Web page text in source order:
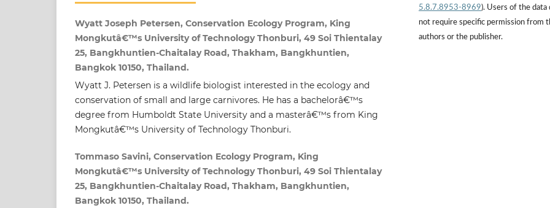
Wyatt Joseph Petersen, Conservation Ecology Program, King
Mongkutâ€™s University of Technology Thonburi, 49 Soi Thientalay
25, Bangkhuntien-Chaitalay Road, Thakham, Bangkhuntien,
Bangkok 10150, Thailand.
Wyatt J. Petersen is a wildlife biologist interested in the ecology and
conservation of small and large carnivores. He has a bachelorâ€™s
degree from Humboldt State University and a masterâ€™s from King
Mongkutâ€™s University of Technology Thonburi.
Tommaso Savini, Conservation Ecology Program, King
Mongkutâ€™s University of Technology Thonburi, 49 Soi Thientalay
25, Bangkhuntien-Chaitalay Road, Thakham, Bangkhuntien,
Bangkok 10150, Thailand.
5.8.7.8953-8969). Users of the data
not require specific permission from
authors or the publisher.